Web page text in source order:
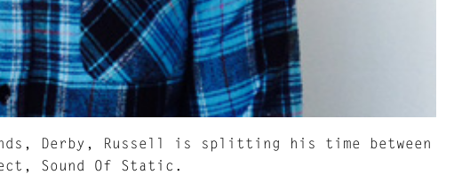
Derby, Russell is splitting his time between
Sound Of Static .